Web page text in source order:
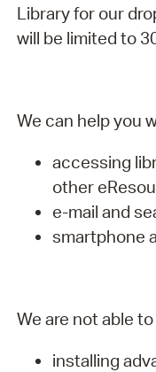
Library for our
will be limited to
We can help you
accessing
other
e-mail and
smartphone
We are not able
installing